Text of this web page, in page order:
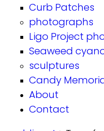
Curb Patches
photographs
Ligo Project
Seaweed
sculptures
Candy
About
Contact